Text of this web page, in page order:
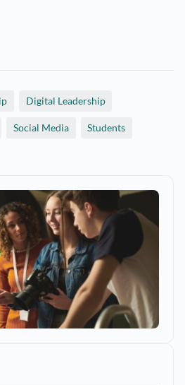
Digital Leadership
Social Media Students